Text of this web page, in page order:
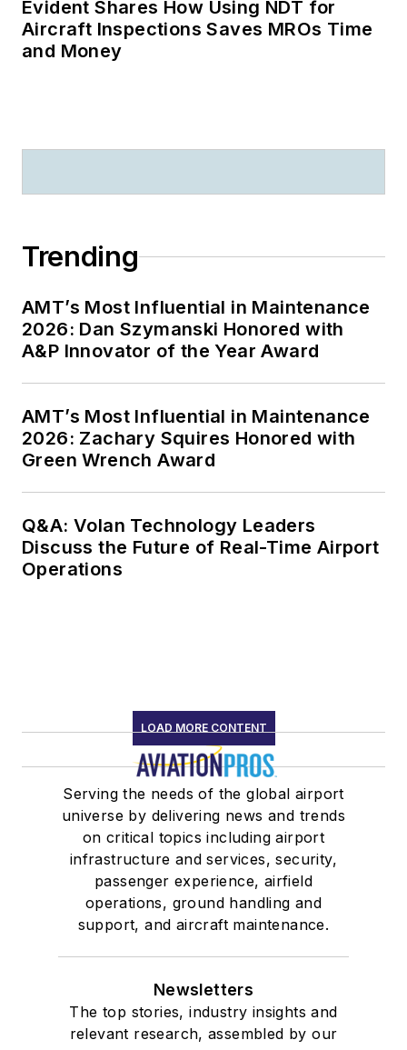
Evident Shares How Using NDT for
Aircraft Inspections Saves MROs Time
and Money
Trending
AMT’s Most Influential in Maintenance
2026: Dan Szymanski Honored with
A&P Innovator of the Year Award
AMT’s Most Influential in Maintenance
2026: Zachary Squires Honored with
Green Wrench Award
Q&A: Volan Technology Leaders
Discuss the Future of Real-Time Airport
Operations
LOAD MORE CONTENT
Serving the needs of the global airport
universe by delivering news and trends
on critical topics including airport
infrastructure and services, security,
passenger experience, airfield
operations, ground handling and
support, and aircraft maintenance.
Newsletters
The top stories, industry insights and
relevant research, assembled by our